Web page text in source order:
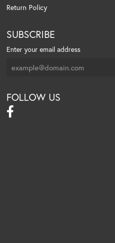
Return Policy
SUBSCRIBE
Enter your email address
FOLLOW US